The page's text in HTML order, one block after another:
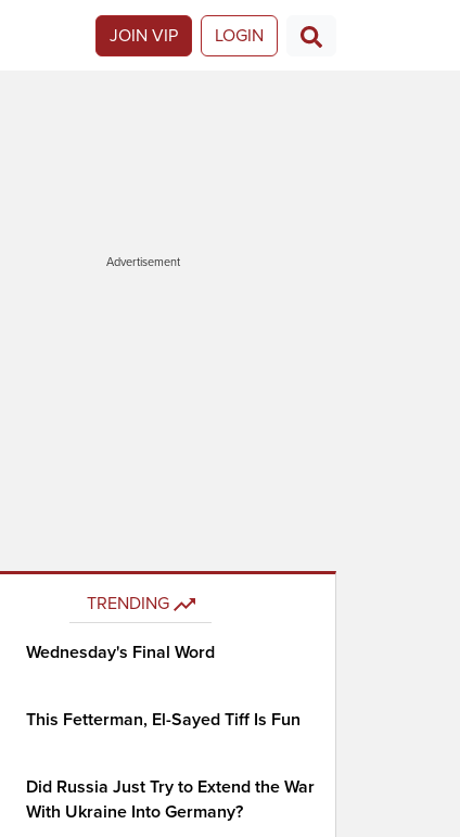
JOIN VIP LOGIN
Advertisement
TRENDING
Wednesday's Final Word
This Fetterman, El-Sayed Tiff Is Fun
Did Russia Just Try to Extend the War
With Ukraine Into Germany?